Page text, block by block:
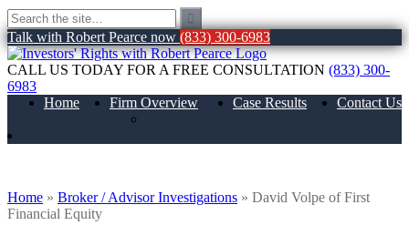
Talk with Robert Pearce now (833) 300-6983
CALL US TODAY FOR A FREE CONSULTATION (833) 300-
6983
Home
Firm Overview
Case Results Contact Us
Home » Broker / Advisor Investigations » David Volpe of First
Financial Equity